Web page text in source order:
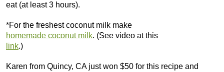
eat (at least 3 hours).
*For the freshest coconut milk make
homemade coconut milk. (See video at this
link.)
Karen from Quincy, CA just won $50 for this recipe and